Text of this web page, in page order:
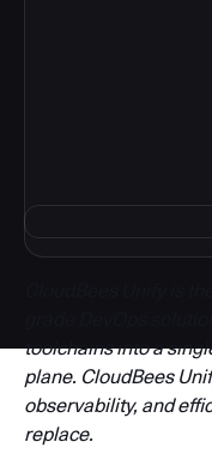
toolchains into a
plane. CloudBees
observability, and
replace.